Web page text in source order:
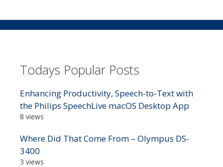
Todays Popular Posts
Enhancing Productivity, Speech-to-Text with
the Philips SpeechLive macOS Desktop App
8 views
Where Did That Come From – Olympus DS-
3400
3 views